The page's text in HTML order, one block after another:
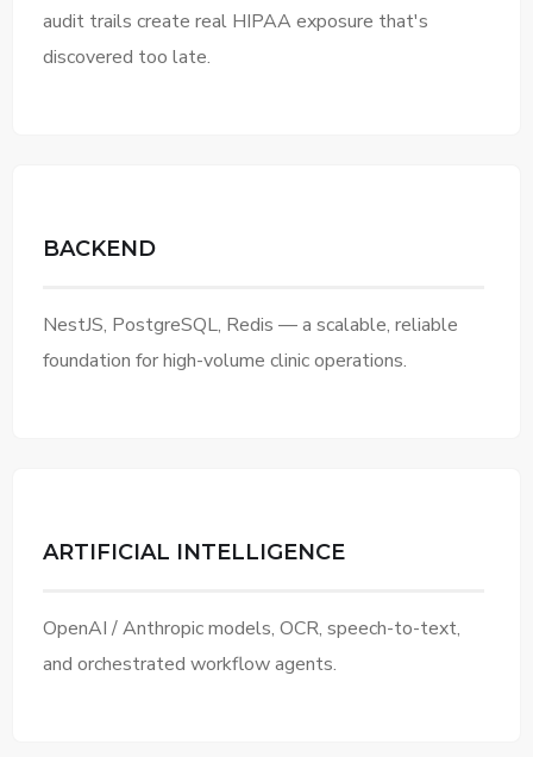
audit trails create real HIPAA exposure that's
discovered too late.
BACKEND
NestJS, PostgreSQL, Redis — a scalable, reliable
foundation for high-volume clinic operations.
ARTIFICIAL INTELLIGENCE
OpenAI / Anthropic models, OCR, speech-to-text,
and orchestrated workflow agents.